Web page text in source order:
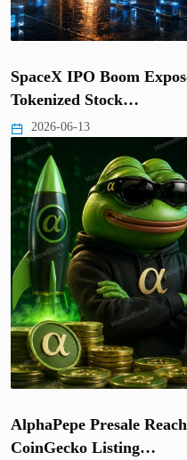
SpaceX IPO Boom
Tokenized Stock…
2026-06-13
AlphaPepe Presale
CoinGecko Listing…